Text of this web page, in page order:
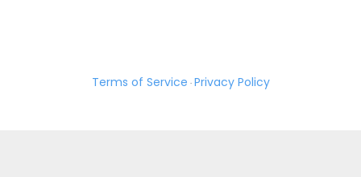
Terms of Service · Privacy Policy